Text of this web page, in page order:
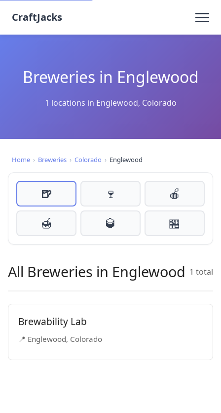
CraftJacks
Breweries in Englewood
1 locations in Englewood, Colorado
Home › Breweries › Colorado › Englewood
🍺 🍷
🍎
🍯
🥃 🏪
All Breweries in Englewood 1 total
Brewability Lab
📍 Englewood, Colorado